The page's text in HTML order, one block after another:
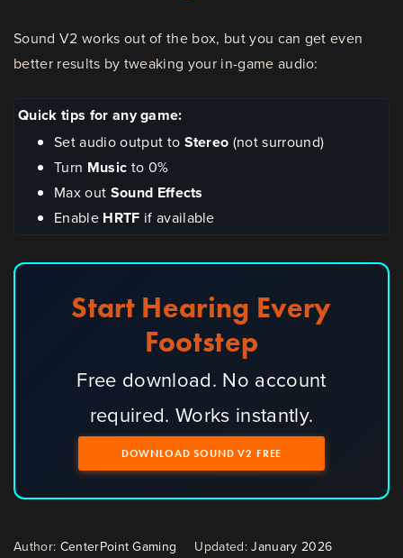
Sound V2 works out of the box, but you can get even
better results by tweaking your in-game audio:
Quick tips for any game:
Set audio output to Stereo (not surround)
Turn Music to 0%
Max out Sound Effects
Enable HRTF if available
Start Hearing Every
Footstep
Free download. No account
required. Works instantly.
DOWNLOAD SOUND V2 FREE
Author: CenterPoint Gaming Updated:January 2026